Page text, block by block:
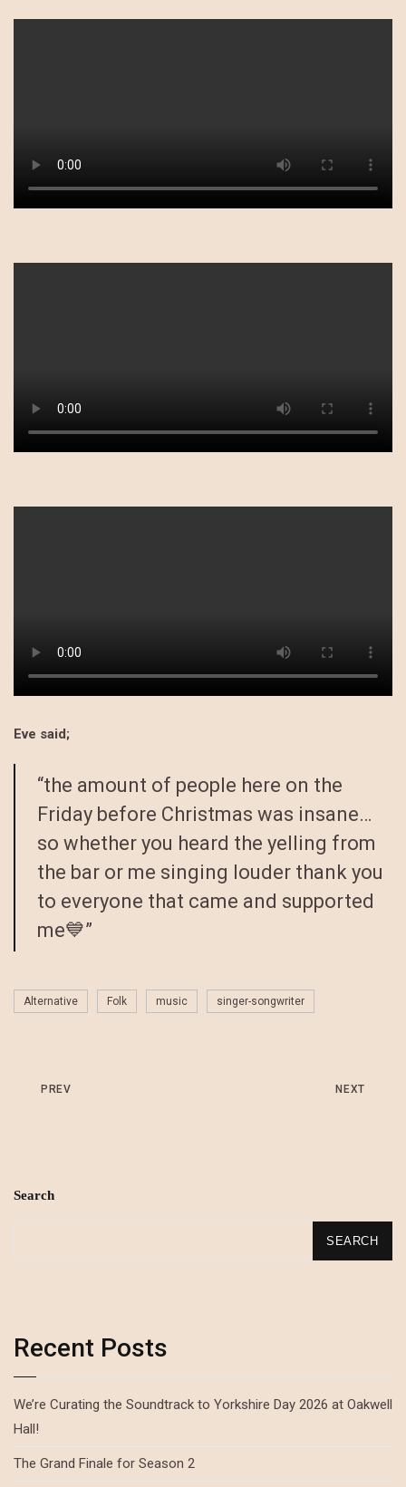
Eve said;
“the amount of people here on the
Friday before Christmas was insane…
so whether you heard the yelling from
the bar or me singing louder thank you
to everyone that came and supported
me💙”
Alternative Folk music singer-songwriter
PREV NEXT
Search
SEARCH
Recent Posts
We’re Curating the Soundtrack to Yorkshire Day 2026 at Oakwell
Hall!
The Grand Finale for Season 2